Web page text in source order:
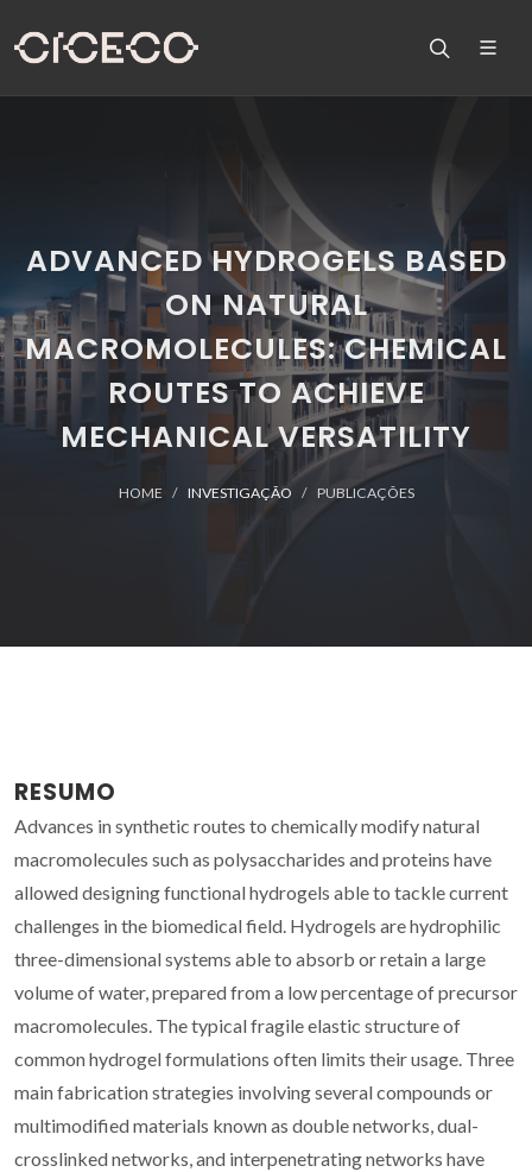
ADVANCED HYDROGELS BASED
ON NATURAL
MACROMOLECULES: CHEMICAL
ROUTES TO ACHIEVE
MECHANICAL VERSATILITY
HOME INVESTIGAÇÃO PUBLICAÇÕES
RESUMO
Advances in synthetic routes to chemically modify natural
macromolecules such as polysaccharides and proteins have
allowed designing functional hydrogels able to tackle current
challenges in the biomedical field. Hydrogels are hydrophilic
three-dimensional systems able to absorb or retain a large
volume of water, prepared from a low percentage of precursor
macromolecules. The typical fragile elastic structure of
common hydrogel formulations often limits their usage. Three
main fabrication strategies involving several compounds or
multimodified materials known as double networks, dual-
crosslinked networks, and interpenetrating networks have